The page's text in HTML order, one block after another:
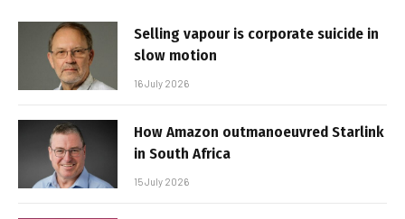
Selling vapour is corporate suicide in
slow motion
16 July 2026
How Amazon outmanoeuvred Starlink
in South Africa
15 July 2026